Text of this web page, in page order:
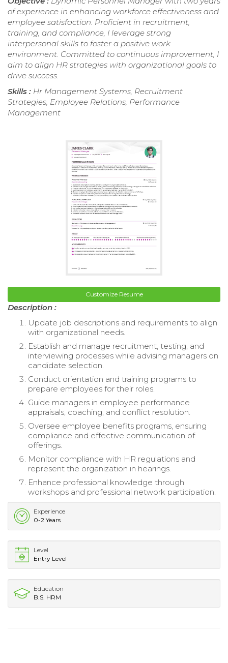
of experience in enhancing workforce effectiveness and
employee satisfaction. Proficient in recruitment,
training, and compliance, I leverage strong
interpersonal skills to foster a positive work
environment. Committed to continuous improvement, I
aim to align HR strategies with organizational goals to
drive success.
Skills : Hr Management Systems, Recruitment
Strategies, Employee Relations, Performance
Management
Customize Resume
Description :
Update job descriptions and requirements to align
with organizational needs.
Establish and manage recruitment, testing, and
interviewing processes while advising managers on
candidate selection.
Conduct orientation and training programs to
prepare employees for their roles.
Guide managers in employee performance
appraisals, coaching, and conflict resolution.
Oversee employee benefits programs, ensuring
compliance and effective communication of
offerings.
Monitor compliance with HR regulations and
represent the organization in hearings.
Enhance professional knowledge through
workshops and professional network participation.
Experience
0-2 Years
Level
Entry Level
Education
B.S. HRM